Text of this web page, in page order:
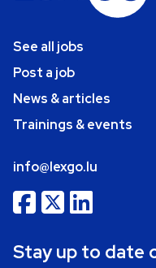
See all jobs
Post a job
News & articles
Trainings & events
info@lexgo.lu
Stay up to date